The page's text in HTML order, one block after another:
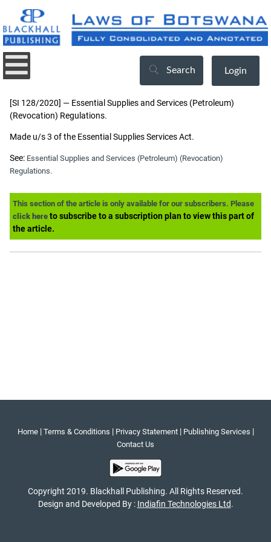
Search Login
[SI 128/2020] — Essential Supplies and Services (Petroleum)
(Revocation) Regulations.
Made u/s 3 of the Essential Supplies Services Act.
See: Essential Supplies and Services (Petroleum) (Revocation)
Regulations.
This section of the article is only available for our subscribers. Please
click here to subscribe to a subscription plan to view this part of
the article.
Home| Terms & Conditions | Privacy Statement| Publishing Services |
Contact Us
Copyright 2019. Blackhall Publishing. All Rights Reserved.
Design and Developed By : Indiafin Technologies Ltd.